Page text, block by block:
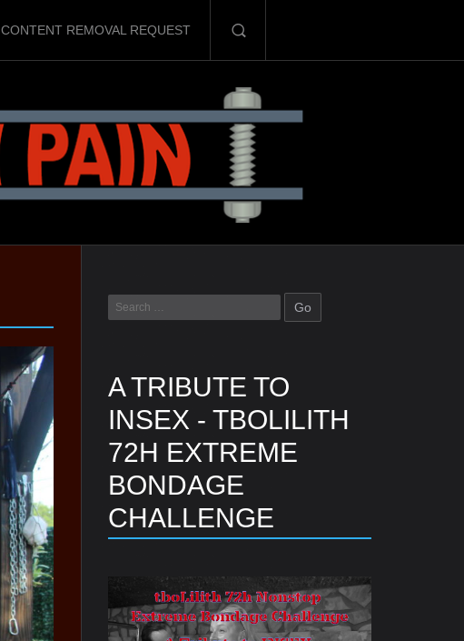
CONTENT REMOVAL REQUEST
A TRIBUTE TO
INSEX - TBOLILITH
72H EXTREME
BONDAGE
CHALLENGE